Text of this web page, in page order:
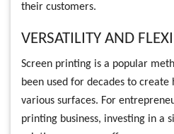
their customers.
VERSATILITY AND
Screen printing is a popular
been used for decades to
various surfaces. For
printing business, investing in a